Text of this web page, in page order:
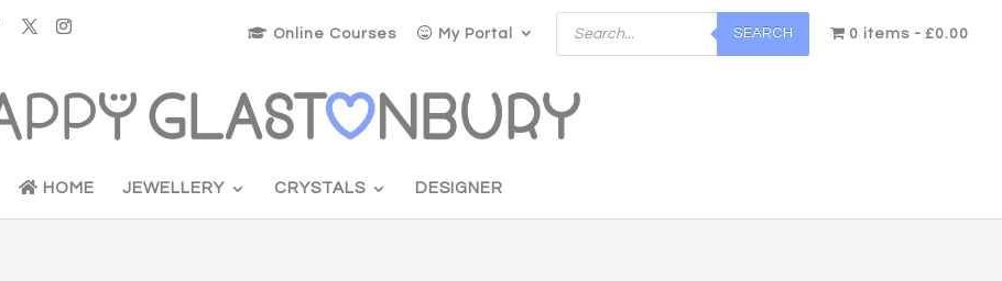
Online Courses My Portal
Products
search
SEARCH 0 items £0.00
HOME JEWELLERY CRYSTALS DESIGNER